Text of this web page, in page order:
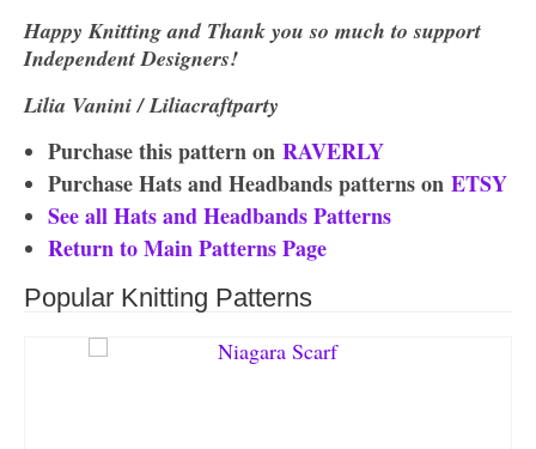
Happy Knitting and Thank you so much to support
Independent Designers!
Lilia Vanini / Liliacraftparty
Purchase this pattern on RAVERLY
Purchase Hats and Headbands patterns on ETSY
See all Hats and Headbands Patterns
Return to Main Patterns Page
Popular Knitting Patterns